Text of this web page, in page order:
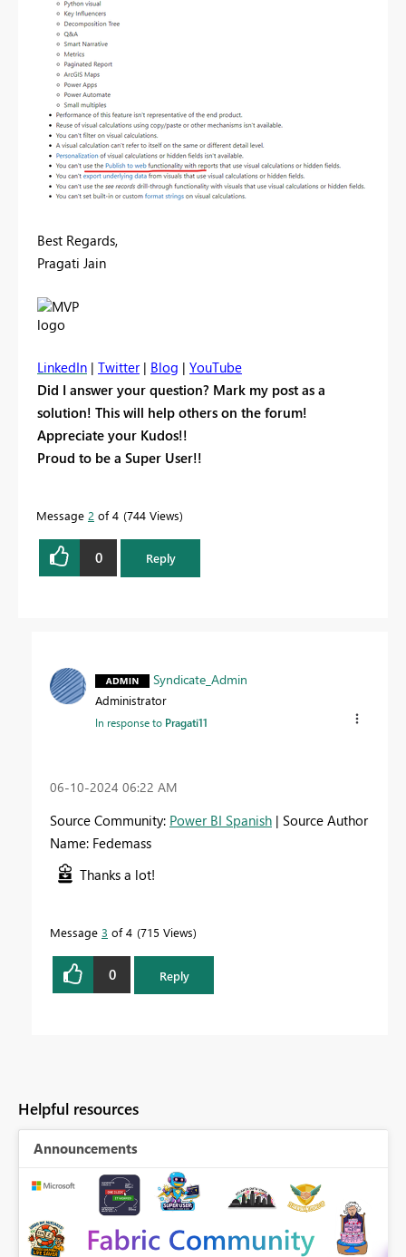
Best Regards,
Pragati Jain
LinkedIn | Twitter| Blog | YouTube
Did I answer your question? Mark my post as a
solution! This will help others on the forum!
Appreciate your Kudos!!
Proud to be a Super User!!
Message 2 of 4 744 Views
0 Reply
Syndicate_Admin
Administrator
In response to Pragati11
‎06-10-2024 06:22 AM
Source Community: Power BI Spanish | Source Author
Name: Fedemass
Thanks a lot!
Message 3 of 4 715 Views
0 Reply
Helpful resources
Announcements